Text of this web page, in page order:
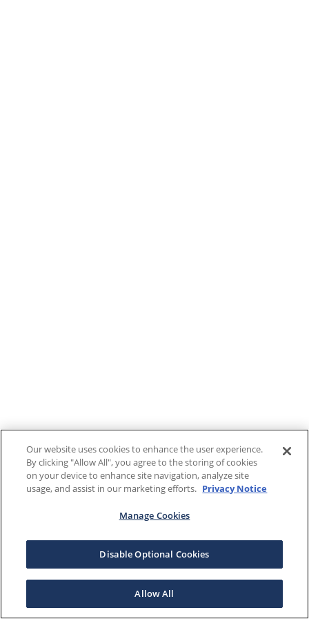
Our website uses cookies to enhance the user experience.
By clicking "Allow All", you agree to the storing of cookies
on your device to enhance site navigation, analyze site
usage, and assist in our marketing efforts. Privacy Notice
Manage Cookies
Disable Optional Cookies
Allow All